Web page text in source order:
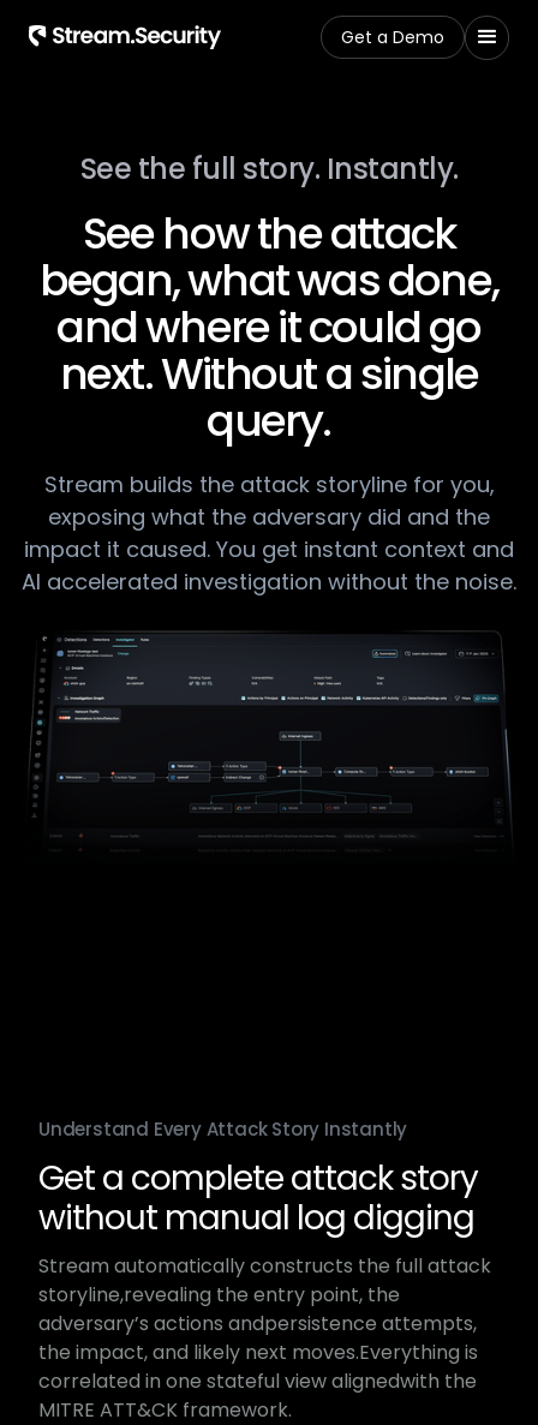
Get a Demo
See the full story. Instantly.​
See how the attack
began,​ what was done,​
and where it could go
next.​ Without a single
query.
​Stream builds the attack storyline for you,
exposing​ what the adversary did and the
impact it caused.​ You get instant context and
AI accelerated​ investigation without the noise.​
Understand Every Attack Story Instantly
Get a complete attack story
without manual log digging
Stream automatically constructs the full attack
storyline,​revealing the entry point, the
adversary’s actions and​persistence attempts,
the impact, and likely next moves.​Everything is
correlated in one stateful view aligned​with the
MITRE ATT&CK framework.​